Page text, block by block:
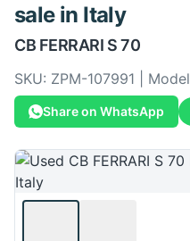
salein Italy
CB FERRARI S 70
SKU: ZPM-107991 |
Share on WhatsApp